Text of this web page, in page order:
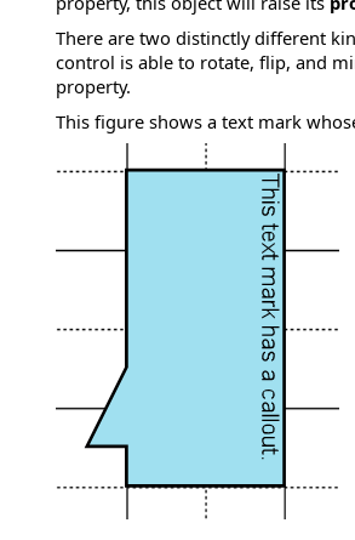
There are two distinctly different
control is able to rotate, flip, and
property.
This figure shows a text mark